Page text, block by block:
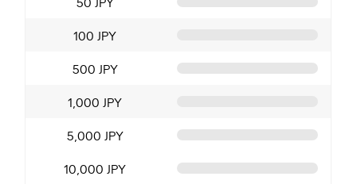
100 JPY
500 JPY
1,000 JPY
5,000 JPY
10,000 JPY